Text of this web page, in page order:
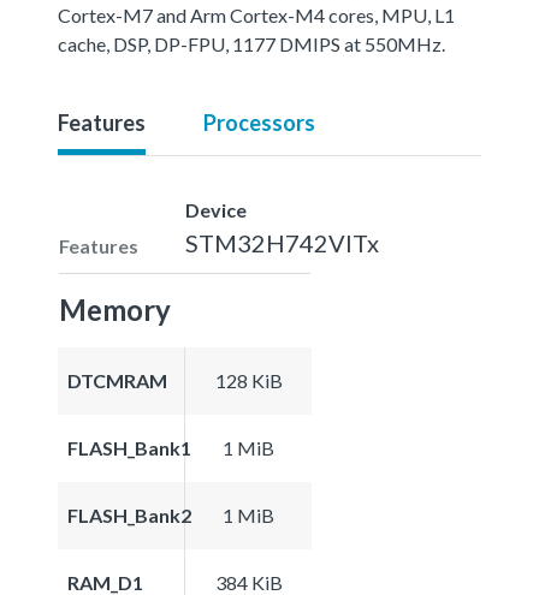
Cortex-M7 and Arm Cortex-M4 cores, MPU, L1
cache, DSP, DP-FPU, 1177 DMIPS at 550MHz.
Features Processors
Features
Device
STM32H742VITx
Memory
DTCMRAM 128 KiB
FLASH_Bank1 1 MiB
FLASH_Bank2 1 MiB
RAM_D1 384 KiB